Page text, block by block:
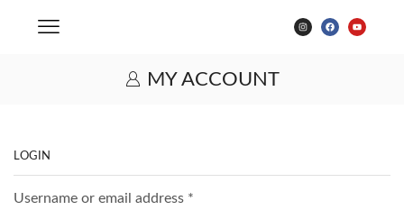
MY ACCOUNT
LOGIN
Username or email address *